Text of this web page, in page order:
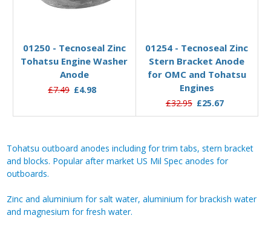
01250 - Tecnoseal Zinc
Tohatsu Engine Washer
Anode
£7.49 £4.98
01254 - Tecnoseal Zinc
Stern Bracket Anode
for OMC and Tohatsu
Engines
£32.95 £25.67
Tohatsu outboard anodes including for trim tabs, stern bracket
and blocks. Popular after market US Mil Spec anodes for
outboards.
Zinc and aluminium for salt water, aluminium for brackish water
and magnesium for fresh water.